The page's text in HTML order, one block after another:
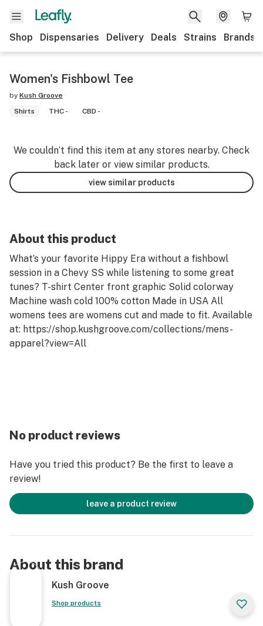
Shop Dispensaries Delivery Deals Strains Brands
Women's Fishbowl Tee
by Kush Groove
Shirts
THC - CBD -
We couldn’t find this item at any stores nearby. Check
back later or view similar products.
view similar products
About this product
What’s your favorite Hippy Era without a fishbowl
session in a Chevy SS while listening to some great
tunes? T-shirt Center front graphic Solid colorway
Machine wash cold 100% cotton Made in USA All
womens tees are womens cut and made to fit. Available
at: https://shop.kushgroove.com/collections/mens-
apparel?view=All
No product reviews
Have you tried this product? Be the first to leave a
review!
leave a product review
About this brand
Kush Groove
Shop products